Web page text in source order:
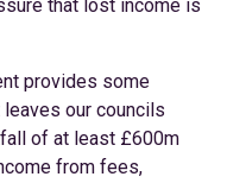
that lost income is
provides some
our councils
of at least £600m
from fees,